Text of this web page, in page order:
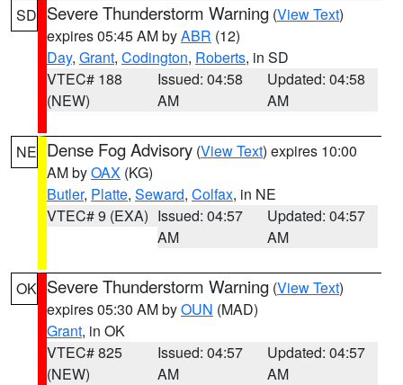
SD Severe Thunderstorm Warning (View Text)
expires 05:45 AM byABR (12)
Day, Grant, Codington, Roberts, in SD
VTEC# 188
(NEW)
Issued: 04:58
AM
Updated: 04:58
AM
NE Dense Fog Advisory (View Text) expires 10:00
AM byOAX (KG)
Butler, Platte, Seward, Colfax, in NE
VTEC# 9 (EXA) Issued: 04:57
AM
Updated: 04:57
AM
OK Severe Thunderstorm Warning (View Text)
expires 05:30 AM byOUN (MAD)
Grant, in OK
VTEC# 825
(NEW)
Issued: 04:57
AM
Updated: 04:57
AM